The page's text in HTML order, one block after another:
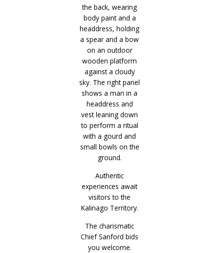
Authentic
experiences await
visitors to the
Kalinago Territory.
The charismatic
Chief Sanford bids
you welcome.